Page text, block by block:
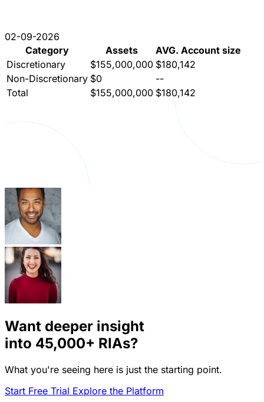
02-09-2026
Category
Assets
AVG. Account size
Discretionary
$155,000,000 $180,142
Non-Discretionary $0
--
Total
$155,000,000 $180,142
Want deeper insight
into 45,000+ RIAs?
What you're seeing here is just the starting point.
Start Free Trial Explore the Platform